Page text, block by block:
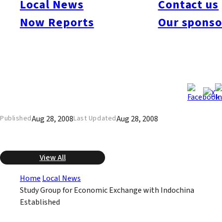
Local News
Now Reports
Contact us
Our
Indochina to examine the economic potential for Kyushu
companies in Thailand, Vietnam, and other countries in the
region. The group already has begun conducting surveys. It will
PublishedAug 28, 2008Last UpdatedAug 28, 2008
View All
Home Local News
Study Group for Economic Exchange with Indochina
Established